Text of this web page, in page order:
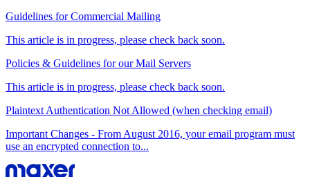
Guidelines for Commercial Mailing
This article is in progress, please check back soon.
Policies & Guidelines for our Mail Servers
This article is in progress, please check back soon.
Plaintext Authentication Not Allowed (when checking email)
Important Changes - From August 2016, your email program must
use an encrypted connection to...